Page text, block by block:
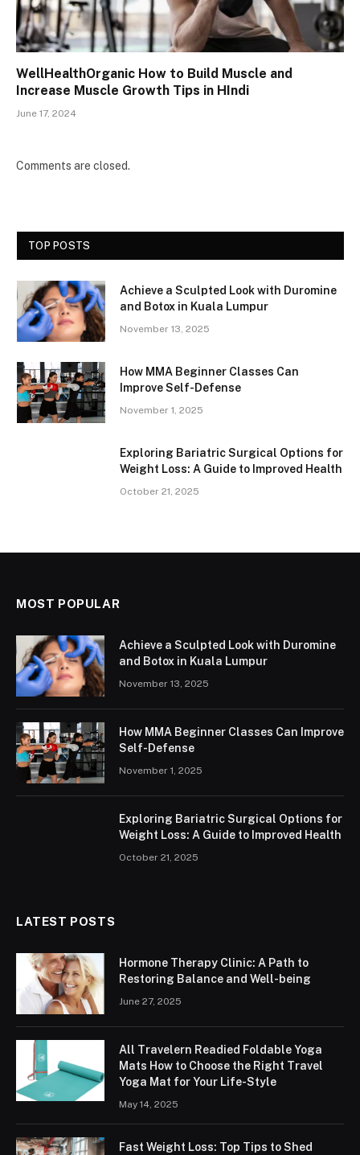
WellHealthOrganic How to Build Muscle and
Increase Muscle Growth Tips in HIndi
June 17, 2024
Comments are closed.
TOP POSTS
Achieve a Sculpted Look with Duromine
and Botox in Kuala Lumpur
November 13, 2025
How MMA Beginner Classes Can
Improve Self-Defense
November 1, 2025
Exploring Bariatric Surgical Options for
Weight Loss: A Guide to Improved Health
October 21, 2025
MOST POPULAR
Achieve a Sculpted Look with Duromine
and Botox in Kuala Lumpur
November 13, 2025
How MMA Beginner Classes Can Improve
Self-Defense
November 1, 2025
Exploring Bariatric Surgical Options for
Weight Loss: A Guide to Improved Health
October 21, 2025
LATEST POSTS
Hormone Therapy Clinic: A Path to
Restoring Balance and Well-being
June 27, 2025
All Travelern Readied Foldable Yoga
Mats How to Choose the Right Travel
Yoga Mat for Your Life-Style
May 14, 2025
Fast Weight Loss: Top Tips to Shed